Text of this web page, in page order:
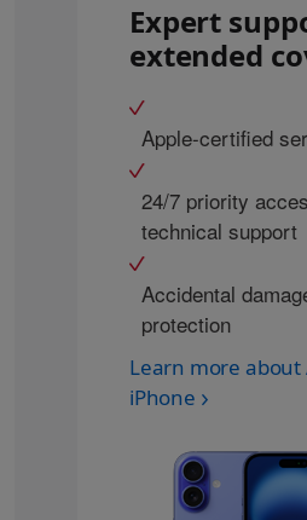
Expert
extended
Apple-certified
24/7 priority
technical support
Accidental
protection
Learn more about
iPhone